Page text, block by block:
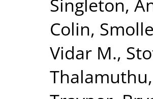
Singleton,
Colin,
Vidar M.,